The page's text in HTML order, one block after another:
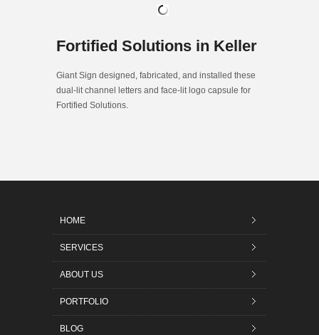
Fortified Solutions in Keller
Giant Sign designed, fabricated, and installed these
dual-lit channel letters and face-lit logo capsule for
Fortified Solutions.
HOME
SERVICES
ABOUT US
PORTFOLIO
BLOG